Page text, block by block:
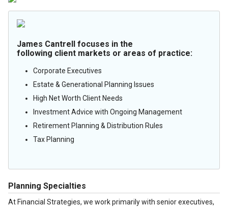
James Cantrell focuses in the
following client markets or areas of practice:
Corporate Executives
Estate & Generational Planning Issues
High Net Worth Client Needs
Investment Advice with Ongoing Management
Retirement Planning & Distribution Rules
Tax Planning
Planning Specialties
At Financial Strategies, we work primarily with senior executives,